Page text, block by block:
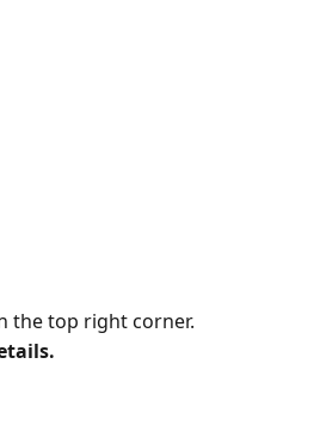
the top right corner.